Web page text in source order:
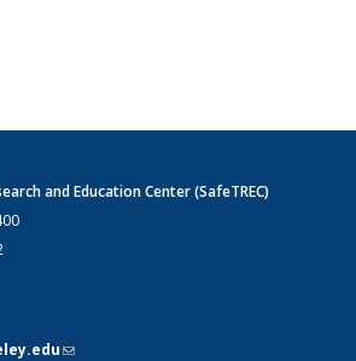
and Education Center (SafeTREC)
(link sends e-mail)